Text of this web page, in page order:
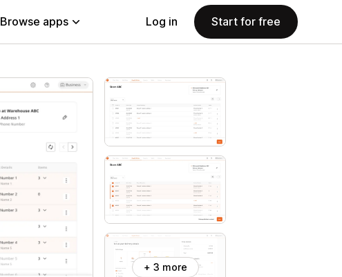
Browse apps Log in Start for free
+ 3 more